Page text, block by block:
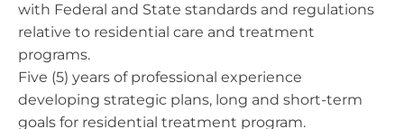
with Federal and State standards and regulations
relative to residential care and treatment
programs.
Five (5) years of professional experience
developing strategic plans, long and short-term
goals for residential treatment program.